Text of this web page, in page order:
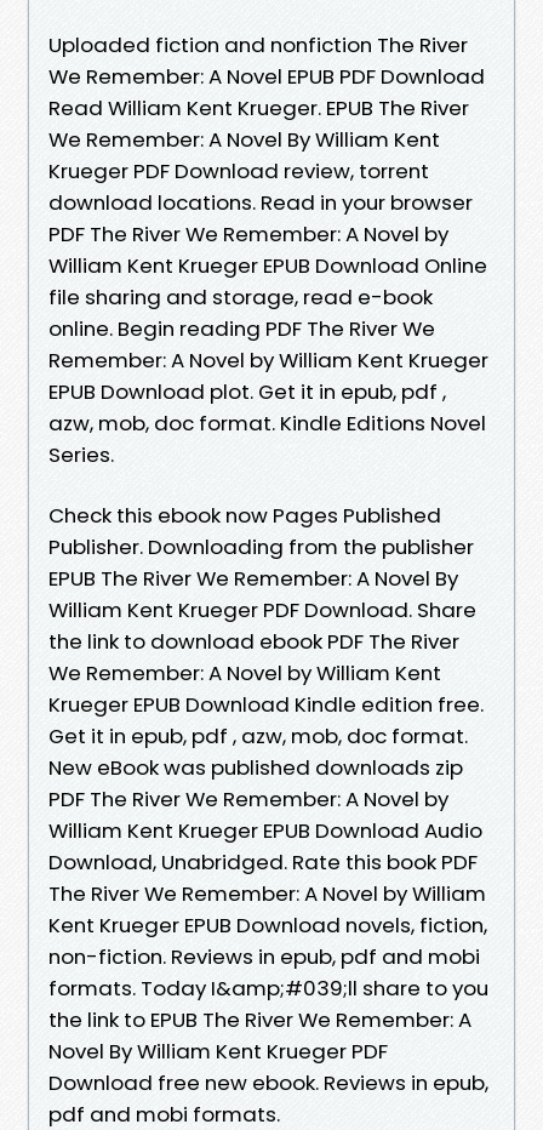
Uploaded fiction and nonfiction The River
We Remember: A Novel EPUB PDF Download
Read William Kent Krueger. EPUB The River
We Remember: A Novel By William Kent
Krueger PDF Download review, torrent
download locations. Read in your browser
PDF The River We Remember: A Novel by
William Kent Krueger EPUB Download Online
file sharing and storage, read e-book
online. Begin reading PDF The River We
Remember: A Novel by William Kent Krueger
EPUB Download plot. Get it in epub, pdf ,
azw, mob, doc format. Kindle Editions Novel
Series.
Check this ebook now Pages Published
Publisher. Downloading from the publisher
EPUB The River We Remember: A Novel By
William Kent Krueger PDF Download. Share
the link to download ebook PDF The River
We Remember: A Novel by William Kent
Krueger EPUB Download Kindle edition free.
Get it in epub, pdf , azw, mob, doc format.
New eBook was published downloads zip
PDF The River We Remember: A Novel by
William Kent Krueger EPUB Download Audio
Download, Unabridged. Rate this book PDF
The River We Remember: A Novel by William
Kent Krueger EPUB Download novels, fiction,
non-fiction. Reviews in epub, pdf and mobi
formats. Today I&amp;#039;ll share to you
the link to EPUB The River We Remember: A
Novel By William Kent Krueger PDF
Download free new ebook. Reviews in epub,
pdf and mobi formats.